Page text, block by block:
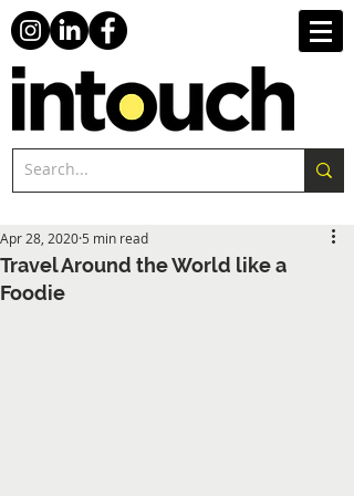
Travel Around the World like a
Foodie
Apr 28, 2020 5 min read